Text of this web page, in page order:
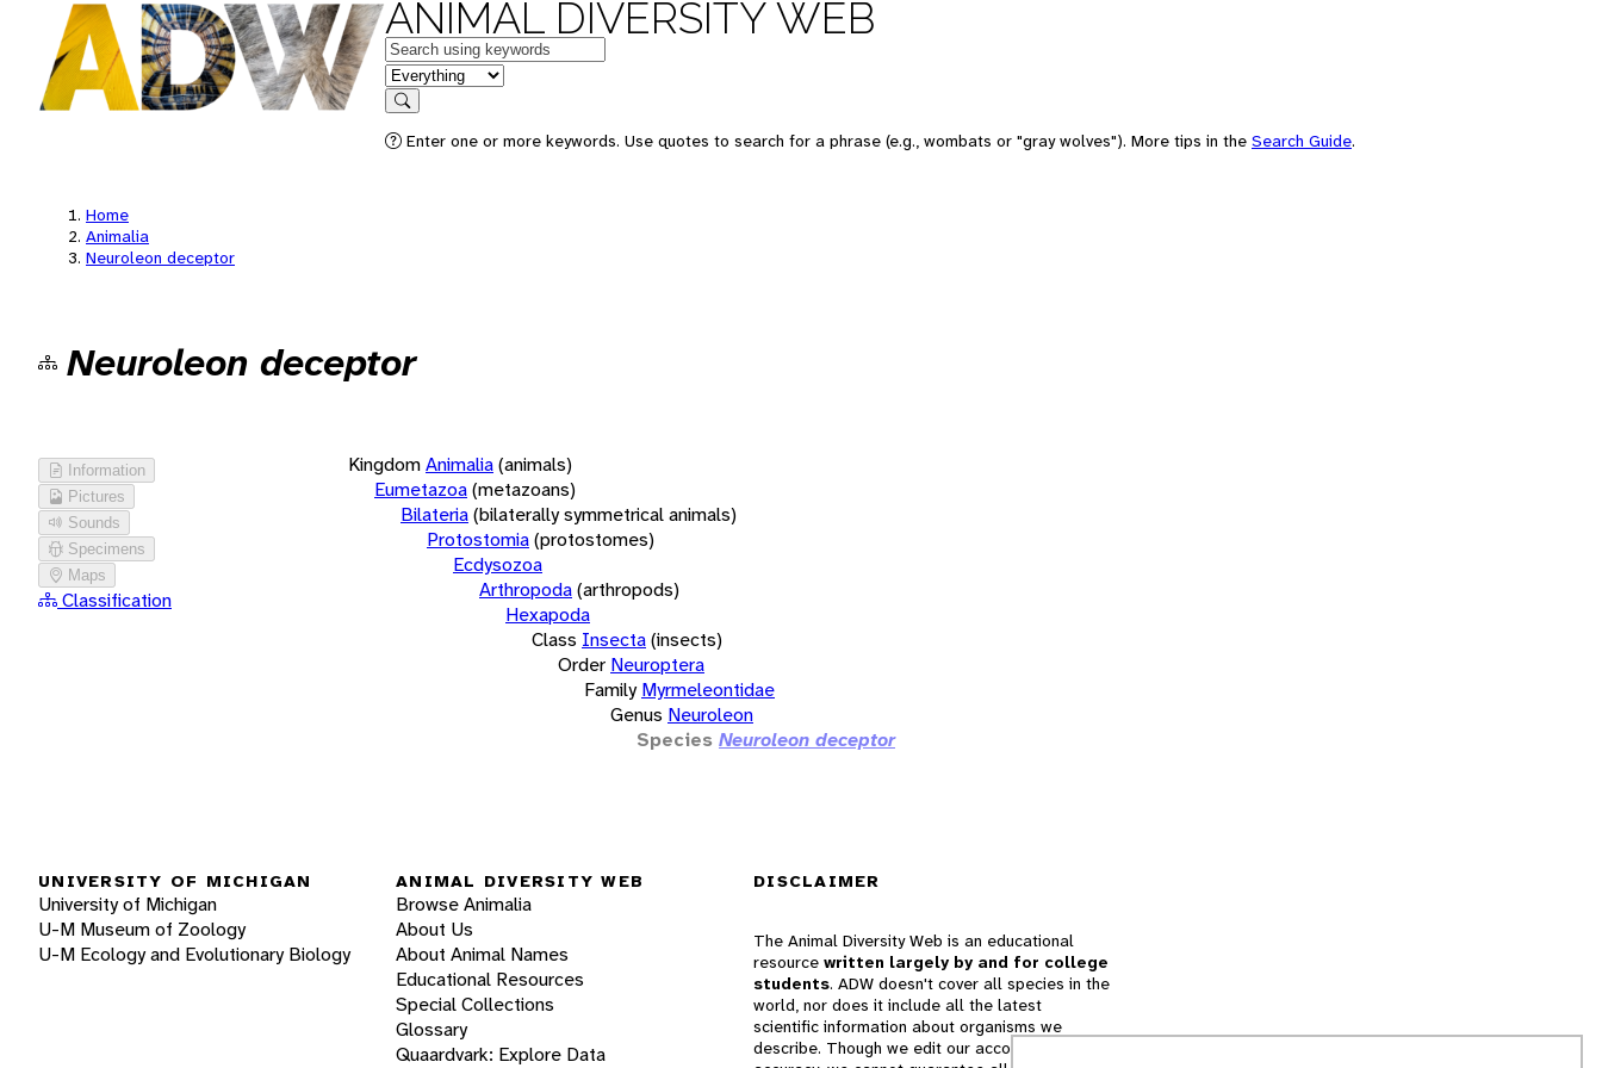
ANIMAL DIVERSITY WEB
Keywords
in feature
Search
Enter one or more keywords. Use quotes to search for a phrase (e.g., wombats or "gray wolves"). More tips in the Search Guide.
Home
Animalia
Neuroleon deceptor
Neuroleon deceptor
Information
Pictures
Sounds
Specimens
Maps
Classification
KingdomAnimalia(animals)
Eumetazoa(metazoans)
Bilateria(bilaterally symmetrical animals)
Protostomia(protostomes)
Ecdysozoa
Arthropoda(arthropods)
Hexapoda
Class Insecta(insects)
Order Neuroptera
Family Myrmeleontidae
Genus Neuroleon
Species Neuroleon deceptor
UNIVERSITY OF MICHIGAN
University of Michigan
U-M Museum of Zoology
U-M Ecology and Evolutionary Biology
ANIMAL DIVERSITY WEB
Browse Animalia
About Us
About Animal Names
Educational Resources
Special Collections
Glossary
Quaardvark: Explore Data
DISCLAIMER
The Animal Diversity Web is an educational
resource written largely by and for college
students. ADW doesn't cover all species in the
world, nor does it include all the latest
scientific information about organisms we
describe. Though we edit our accounts for